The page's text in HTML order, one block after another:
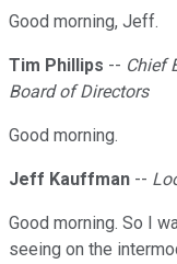
Good morning, Jeff.
Tim Phillips -- Chief
Board of Directors
Good morning.
Jeff Kauffman --
Good morning. So I
seeing on the